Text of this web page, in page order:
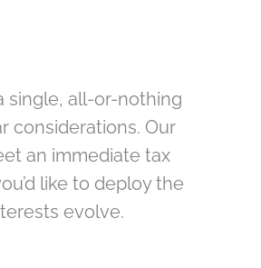
single, all-or-nothing
considerations. Our
an immediate tax
like to deploy the
evolve.